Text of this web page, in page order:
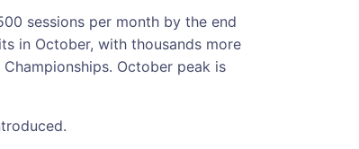
sessions per month by the end
in October, with thousands more
October peak is